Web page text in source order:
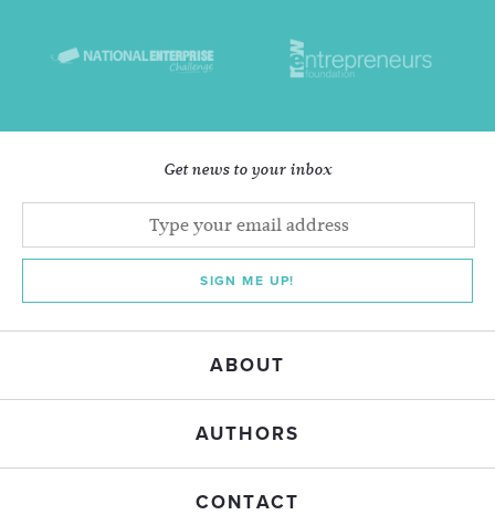
Get news to your inbox
SIGN ME UP!
ABOUT
AUTHORS
CONTACT